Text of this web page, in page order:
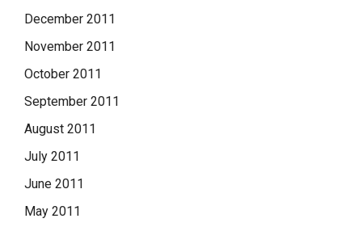
December 2011
November 2011
October 2011
September 2011
August 2011
July 2011
June 2011
May 2011